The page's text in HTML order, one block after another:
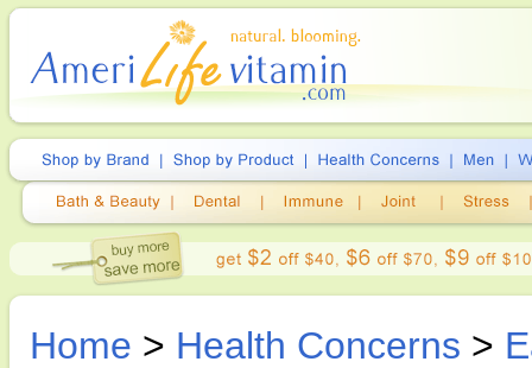
Home > Health Concerns >